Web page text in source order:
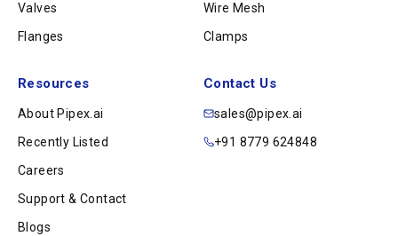
Valves
Flanges
Wire Mesh
Clamps
Resources
About Pipex.ai
Recently Listed
Careers
Support & Contact
Blogs
Contact Us
sales@pipex.ai
+91 8779 624848